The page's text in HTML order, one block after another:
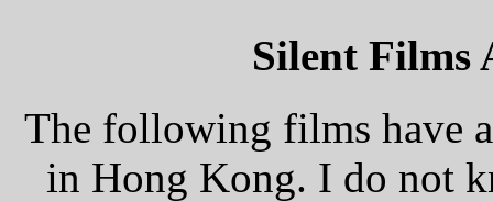
Silent Films
The following films have
in Hong Kong. I do not